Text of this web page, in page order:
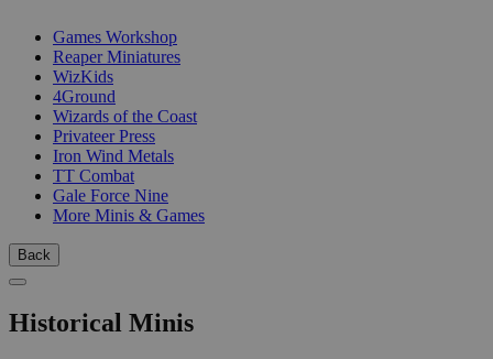
Games Workshop
Reaper Miniatures
WizKids
4Ground
Wizards of the Coast
Privateer Press
Iron Wind Metals
TT Combat
Gale Force Nine
More Minis & Games
Back
Historical Minis